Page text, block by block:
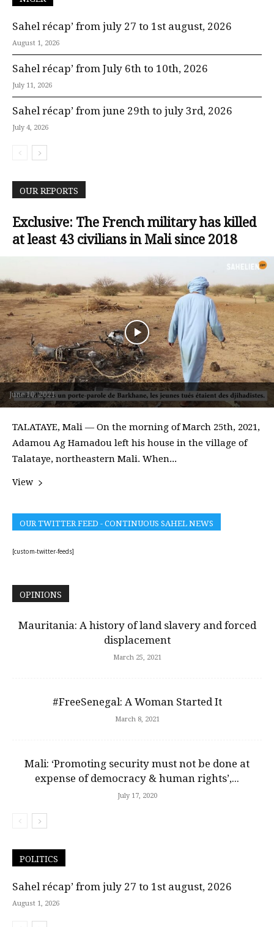
Sahel récap’ from july 27 to 1st august, 2026
August 1, 2026
Sahel récap’ from July 6th to 10th, 2026
July 11, 2026
Sahel récap’ from june 29th to july 3rd, 2026
July 4, 2026
OUR REPORTS
Exclusive: The French military has killed
at least 43 civilians in Mali since 2018
June 10, 2021
TALATAYE, Mali — On the morning of March 25th, 2021,
Adamou Ag Hamadou left his house in the village of
Talataye, northeastern Mali. When...
View
OUR TWITTER FEED - CONTINUOUS SAHEL NEWS
[custom-twitter-feeds]
OPINIONS
Mauritania: A history of land slavery and forced
displacement
March 25, 2021
#FreeSenegal: A Woman Started It
March 8, 2021
Mali: ‘Promoting security must not be done at
expense of democracy & human rights’,...
July 17, 2020
POLITICS
Sahel récap’ from july 27 to 1st august, 2026
August 1, 2026